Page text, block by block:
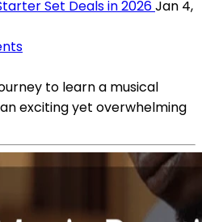
Set Deals in 2026Jan 4,
to learn a musical
exciting yet overwhelming